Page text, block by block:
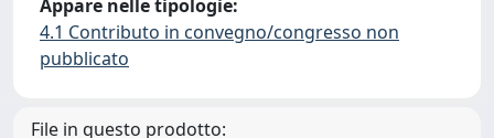
Appare nelle tipologie:
4.1 Contributo in convegno/congresso non
pubblicato
File in questo prodotto: